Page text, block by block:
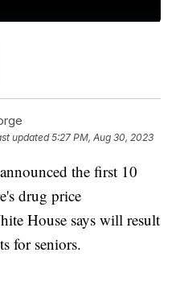
updated5:27 PM, Aug 30, 2023
the first 10
drug price
House says will result
for seniors.